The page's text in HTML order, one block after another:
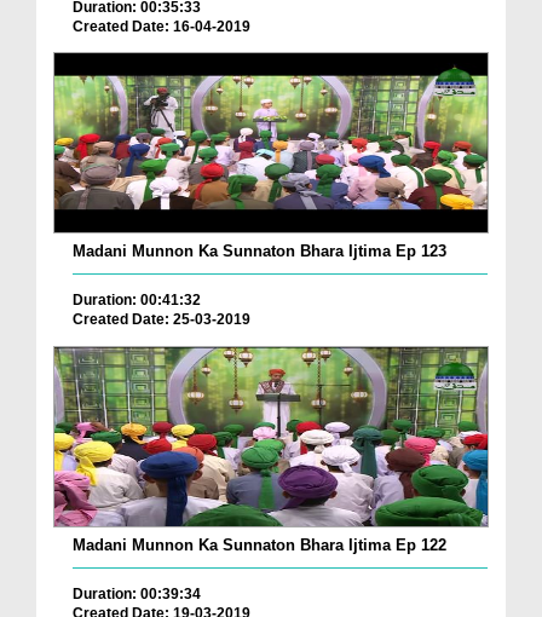
Duration: 00:35:33
Created Date: 16-04-2019
Madani Munnon Ka Sunnaton Bhara Ijtima Ep 123
Duration: 00:41:32
Created Date: 25-03-2019
Madani Munnon Ka Sunnaton Bhara Ijtima Ep 122
Duration: 00:39:34
Created Date: 19-03-2019